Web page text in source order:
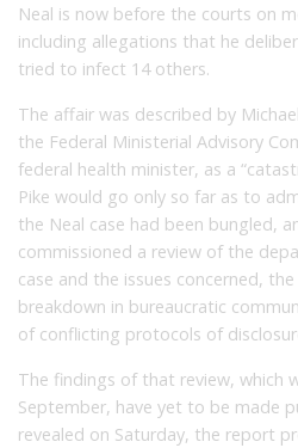
Neal is now before the courts on
including allegations that he
tried to infect 14 others.
The affair was described by
the Federal Ministerial Advisory
federal health minister, as a
Pike would go only so far as to
the Neal case had been bungled,
commissioned a review of the
case and the issues concerned,
breakdown in bureaucratic
of conflicting protocols of
The findings of that review, which
September, have yet to be made
revealed on Saturday, the report